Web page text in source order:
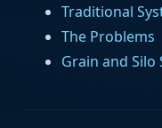
Traditional
The Problems
Grain and Silo